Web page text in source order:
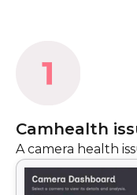
Camhealth
A camera health